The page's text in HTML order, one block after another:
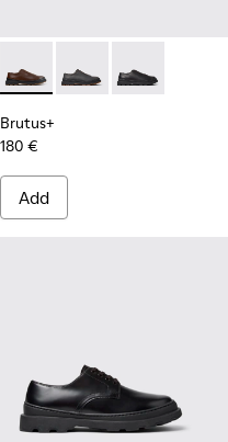
Nubuck Ankle Boots for
Blue Nubuck Ankle Boots
004 - Grey003 - Black
- K300534-002 -
Brutus+ - K300534-001
Brutus+ - K101066-004 -
Brutus+ - K101066-
Brutus+ -
Brutus+
180 €
Add